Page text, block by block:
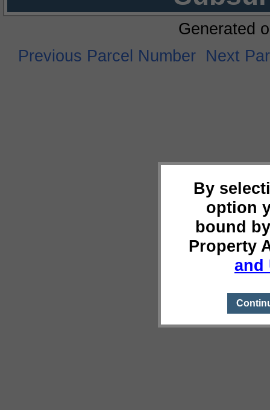
By
option
bound
Property
and
Generated
Previous Parcel Number Next